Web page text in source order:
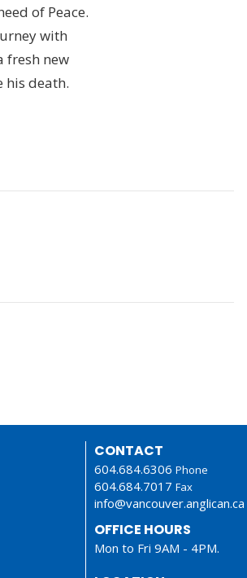
of Peace.
with
fresh new
his death.
CONTACT
604.684.6306 Phone
604.684.7017 Fax
info@vancouver.anglican.ca
OFFICE HOURS
Mon to Fri 9AM - 4PM.